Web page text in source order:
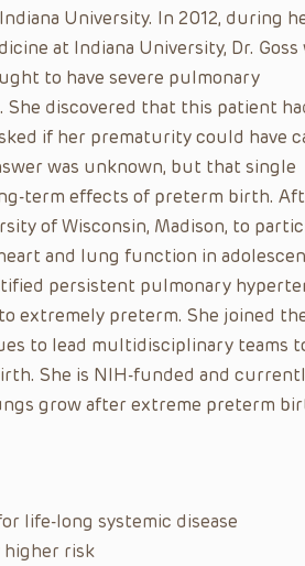
University. In 2012, during
at Indiana University, Dr. Goss
to have severe pulmonary
discovered that this patient
if her prematurity could have
was unknown, but that single
term effects of preterm birth.
of Wisconsin, Madison, to
and lung function in
persistent pulmonary
extremely preterm. She joined
to lead multidisciplinary teams
She is NIH-funded and
grow after extreme preterm
life-long systemic disease
risk